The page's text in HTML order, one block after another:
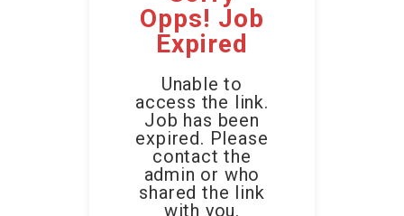
Opps! Job
Expired
Unable to
access the link.
Job has been
expired. Please
contact the
admin or who
shared the link
with you.